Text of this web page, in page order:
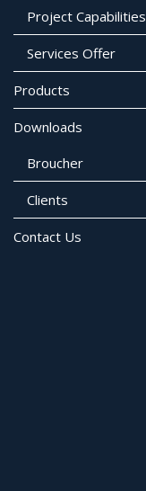
Project Capabilities
Services Offer
Products
Downloads
Broucher
Clients
Contact Us